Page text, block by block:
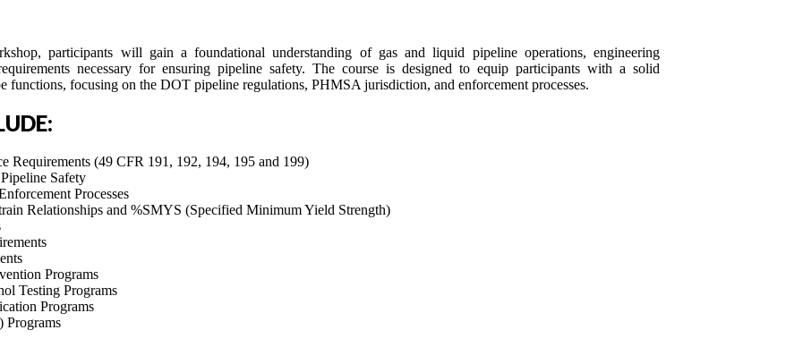
participants will gain a foundational understanding of gas and liquid pipeline operations, engineering
necessary for ensuring pipeline safety. The course is designed to equip participants with a solid
functions, focusing on the DOT pipeline regulations, PHMSA jurisdiction, and enforcement processes.
(49 CFR 191, 192, 194, 195 and 199)
Safety
Processes
Relationships and %SMYS (Specified Minimum Yield Strength)
Programs
Testing Programs
Programs
Programs